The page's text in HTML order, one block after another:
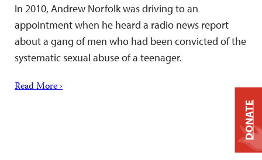
In 2010, Andrew Norfolk was driving to an
appointment when he heard a radio news report
about a gang of men who had been convicted of the
systematic sexual abuse of a teenager.
Read More ›
DONATE